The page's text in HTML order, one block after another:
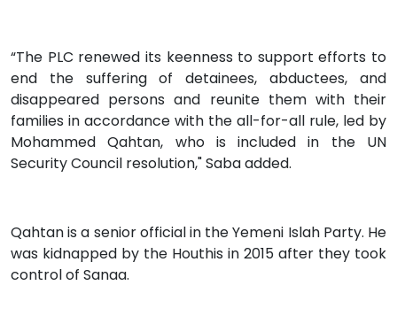
“The PLC renewed its keenness to support efforts to
end the suffering of detainees, abductees, and
disappeared persons and reunite them with their
families in accordance with the all-for-all rule, led by
Mohammed Qahtan, who is included in the UN
Security Council resolution," Saba added.
Qahtan is a senior official in the Yemeni Islah Party. He
was kidnapped by the Houthis in 2015 after they took
control of Sanaa.